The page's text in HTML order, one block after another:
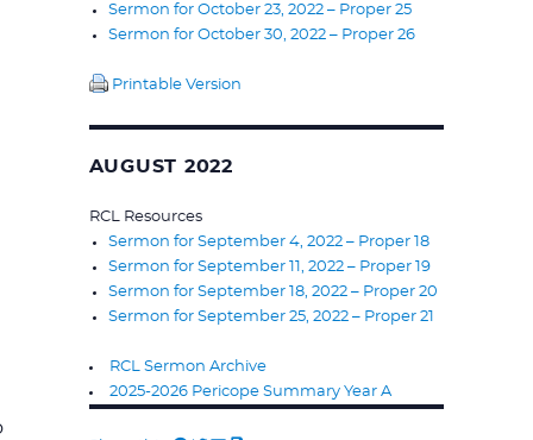
Sermon for October 23, 2022 – Proper 25
Sermon for October 30, 2022 – Proper 26
Printable Version
AUGUST 2022
RCL Resources
Sermon for September 4, 2022 – Proper 18
Sermon for September 11, 2022 – Proper 19
Sermon for September 18, 2022 – Proper 20
Sermon for September 25, 2022 – Proper 21
RCL Sermon Archive
2025-2026 Pericope Summary Year A